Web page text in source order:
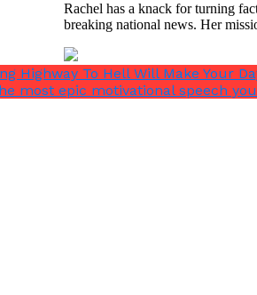
Rachel has a knack for turning
breaking national news. Her
Highway To Hell Will Make Your
most epic motivational speech